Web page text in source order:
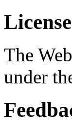
License
The
under